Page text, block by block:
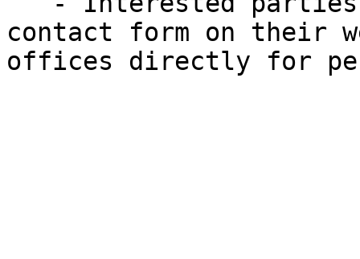
contact form on their
offices directly for